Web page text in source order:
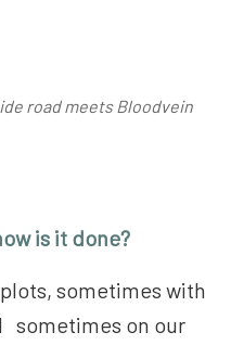
road meets Bloodvein
is it done?
sometimes with
sometimes on our